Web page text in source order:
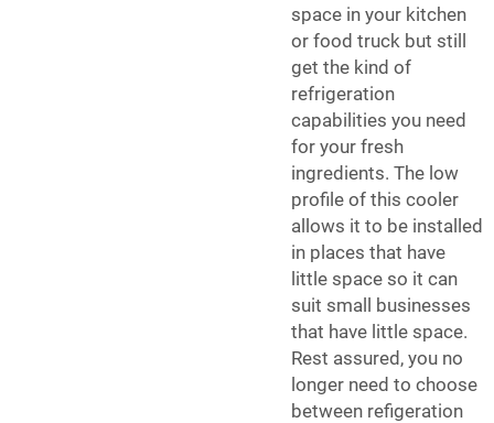
space in your kitchen
or food truck but still
get the kind of
refrigeration
capabilities you need
for your fresh
ingredients. The low
profile of this cooler
allows it to be installed
in places that have
little space so it can
suit small businesses
that have little space.
Rest assured, you no
longer need to choose
between refigeration